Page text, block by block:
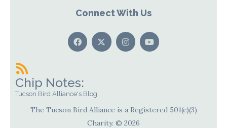
Connect With Us
Chip Notes:
Tucson Bird Alliance's Blog
The Tucson Bird Alliance is a Registered 501(c)(3)
Charity. © 2026